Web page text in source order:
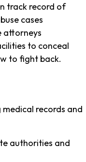
track record of
cases
attorneys
to conceal
to fight back.
records and
authorities and